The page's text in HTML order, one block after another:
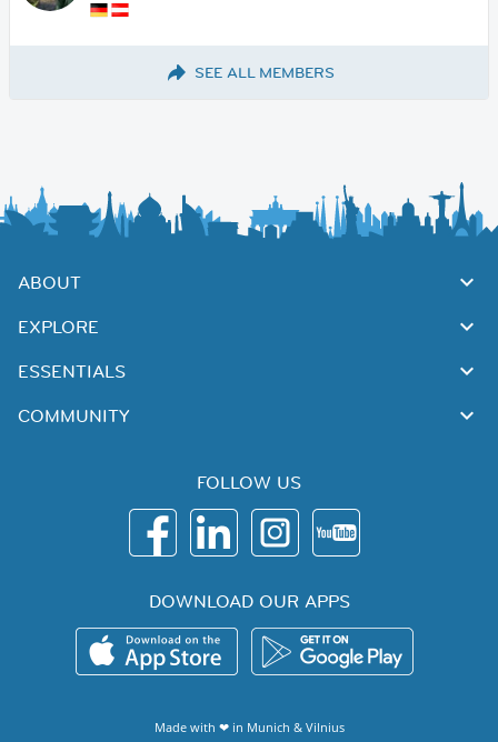
SEE ALL MEMBERS
ABOUT
EXPLORE
ESSENTIALS
COMMUNITY
FOLLOW US
DOWNLOAD OUR APPS
Made with ❤ in Munich & Vilnius